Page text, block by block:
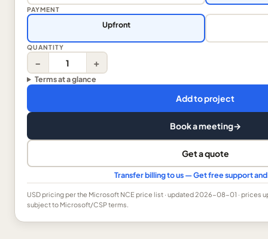
PAYMENT
Upfront
QUANTITY
− +
Terms at a glance
Add to project
Book a meeting→
Get a quote
Transfer billing to us — Get free support
USDpricing per the Microsoft NCE price list · updated 2026-08-01 · prices
subject to Microsoft/CSP terms.